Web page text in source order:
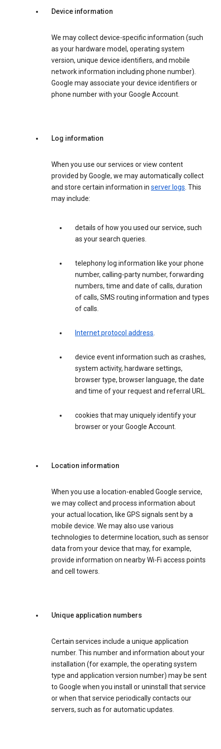
Device information
We may collect device-specific information (such
as your hardware model, operating system
version, unique device identifiers, and mobile
network information including phone number).
Google may associate your device identifiers or
phone number with your Google Account.
Log information
When you use our services or view content
provided by Google, we may automatically collect
and store certain information in server logs. This
may include:
details of how you used our service, such
as your search queries.
telephony log information like your phone
number, calling-party number, forwarding
numbers, time and date of calls, duration
of calls, SMS routing information and types
of calls.
Internet protocol address.
device event information such as crashes,
system activity, hardware settings,
browser type, browser language, the date
and time of your request and referral URL.
cookies that may uniquely identify your
browser or your Google Account.
Location information
When you use a location-enabled Google service,
we may collect and process information about
your actual location, like GPS signals sent by a
mobile device. We may also use various
technologies to determine location, such as sensor
data from your device that may, for example,
provide information on nearby Wi-Fi access points
and cell towers.
Unique application numbers
Certain services include a unique application
number. This number and information about your
installation (for example, the operating system
type and application version number) may be sent
to Google when you install or uninstall that service
or when that service periodically contacts our
servers, such as for automatic updates.